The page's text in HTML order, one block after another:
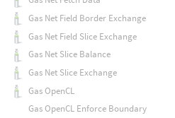
Gas Net Field Border Exchange
Gas Net Field Slice Exchange
Gas Net Slice Balance
Gas Net Slice Exchange
Gas OpenCL
Gas OpenCL Enforce Boundary